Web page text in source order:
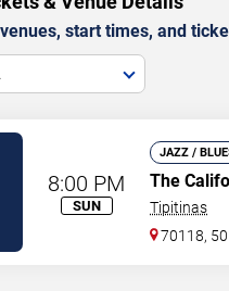
start times, and
8:00 PM
SUN
JAZZ /
The
Tipitinas
70118,